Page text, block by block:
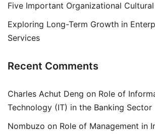
Five Important Organizational
Exploring Long-Term Growth in
Services
Recent Comments
Charles Achut Deng on Role of
Technology (IT) in the Banking Sector
Nombuzo on Role of Management in